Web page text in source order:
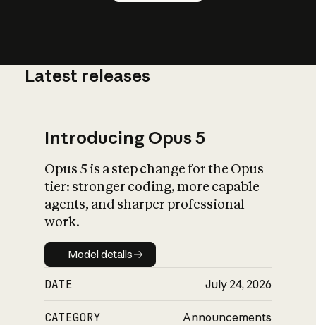
What is AI’s
impact on
Latest releases
Introducing Opus 5
Opus 5 is a step change for the Opus
tier: stronger coding, more capable
agents, and sharper professional
work.
Model details
Model details
DATE July 24, 2026
CATEGORY Announcements